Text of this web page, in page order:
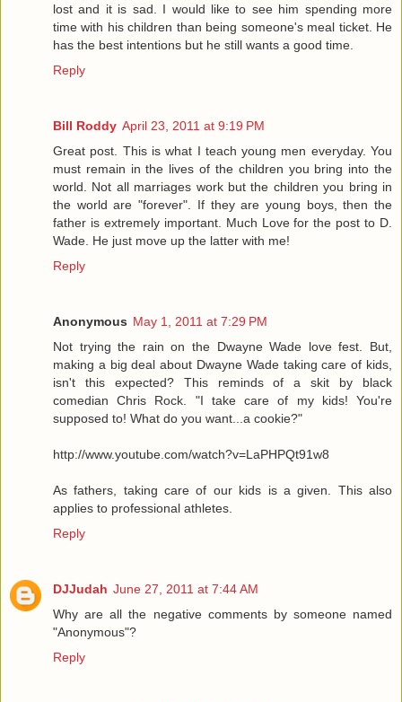
lost and it is sad. I would like to see him spending more
time with his children than being someone's meal ticket. He
has the best intentions but he still wants a good time.
Reply
Bill Roddy April 23, 2011 at 9:19 PM
Great post. This is what I teach young men everyday. You
must remain in the lives of the children you bring into the
world. Not all marriages work but the children you bring in
the world are "forever". If they are young boys, then the
father is extremely important. Much Love for the post to D.
Wade. He just move up the latter with me!
Reply
Anonymous May 1, 2011 at 7:29 PM
Not trying the rain on the Dwayne Wade love fest. But,
making a big deal about Dwayne Wade taking care of kids,
isn't this expected? This reminds of a skit by black
comedian Chris Rock. "I take care of my kids! You're
supposed to! What do you want...a cookie?"
http://www.youtube.com/watch?v=LaPHPQt91w8
As fathers, taking care of our kids is a given. This also
applies to professional athletes.
Reply
DJJudah June 27, 2011 at 7:44 AM
Why are all the negative comments by someone named
"Anonymous"?
Reply